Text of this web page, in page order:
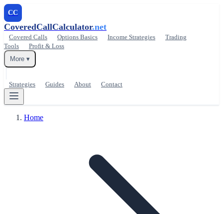
CC
CoveredCallCalculator.net
Covered Calls Options Basics Income Strategies
Trading
Tools
Profit & Loss
More ▾
Strategies Guides About Contact
Home